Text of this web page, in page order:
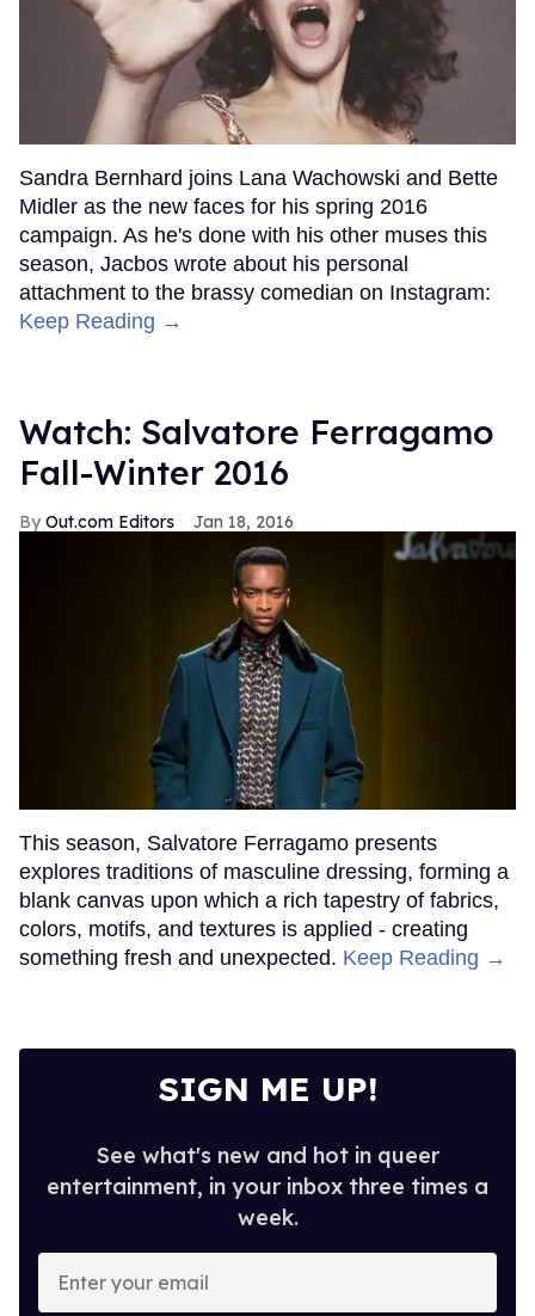
Sandra Bernhard joins Lana Wachowski and Bette
Midler as the new faces for his spring 2016
campaign. As he's done with his other muses this
season, Jacbos wrote about his personal
attachment to the brassy comedian on Instagram:
Keep Reading →
Watch: Salvatore Ferragamo
Fall-Winter 2016
Out.com Editors Jan 18, 2016
This season, Salvatore Ferragamo presents
explores traditions of masculine dressing, forming a
blank canvas upon which a rich tapestry of fabrics,
colors, motifs, and textures is applied - creating
something fresh and unexpected. Keep Reading →
SIGN ME UP!
See what's new and hot in queer
entertainment, in your inbox three times a
week.
your